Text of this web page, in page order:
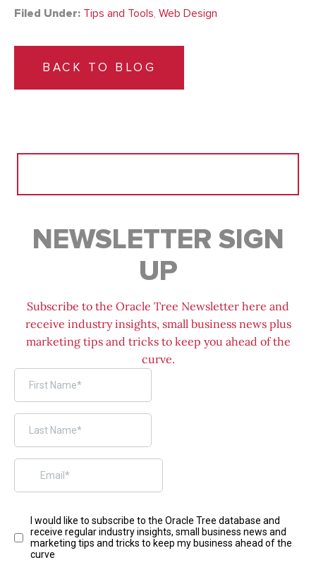
Filed Under: Tips and Tools, Web Design
BACK TO BLOG
NEWSLETTER SIGN
UP
Subscribe to the Oracle Tree Newsletter here and
receive industry insights, small business news plus
marketing tips and tricks to keep you ahead of the
curve.